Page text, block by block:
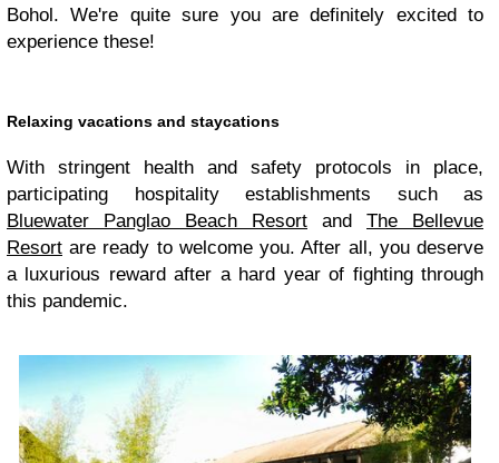
Bohol. We're quite sure you are definitely excited to
experience these!
Relaxing vacations and staycations
With stringent health and safety protocols in place,
participating hospitality establishments such as
Bluewater Panglao Beach Resort and The Bellevue
Resort are ready to welcome you. After all, you deserve
a luxurious reward after a hard year of fighting through
this pandemic.